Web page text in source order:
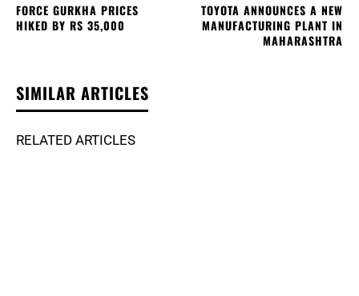
FORCE GURKHA PRICES
HIKED BY RS 35,000
TOYOTA ANNOUNCES A NEW
MANUFACTURING PLANT IN
MAHARASHTRA
SIMILAR ARTICLES
RELATED ARTICLES